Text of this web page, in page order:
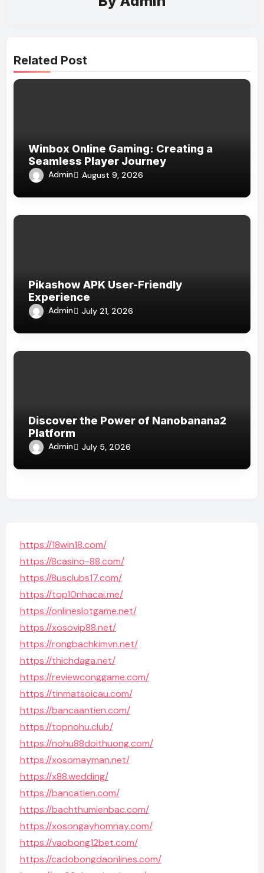
Related Post
Winbox Online Gaming: Creating a
Seamless Player Journey
Admin August 9, 2026
Pikashow APK User-Friendly
Experience
Admin July 21, 2026
Discover the Power of Nanobanana2
Platform
Admin July 5, 2026
https://18win18.com/
https://8casino-88.com/
https://8usclubs17.com/
https://top10nhacai.me/
https://onlineslotgame.net/
https://xosovip88.net/
https://rongbachkimvn.net/
https://thichdaga.net/
https://reviewconggame.com/
https://tinmatsoicau.com/
https://bancaantien.com/
https://topnohu.club/
https://nohu88doithuong.com/
https://xosomayman.net/
https://x88.wedding/
https://bancatien.com/
https://bachthumienbac.com/
https://xosongayhomnay.com/
https://vaobong12bet.com/
https://cadobongdaonlines.com/